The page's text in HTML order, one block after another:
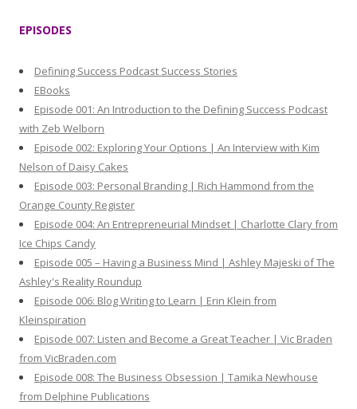
:
EPISODES
Defining Success Podcast Success Stories
EBooks
Episode 001: An Introduction to the Defining Success Podcast
with Zeb Welborn
Episode 002: Exploring Your Options | An Interview with Kim
Nelson of Daisy Cakes
Episode 003: Personal Branding | Rich Hammond from the
Orange County Register
Episode 004: An Entrepreneurial Mindset | Charlotte Clary from
Ice Chips Candy
Episode 005 – Having a Business Mind | Ashley Majeski of The
Ashley's Reality Roundup
Episode 006: Blog Writing to Learn | Erin Klein from
Kleinspiration
Episode 007: Listen and Become a Great Teacher | Vic Braden
from VicBraden.com
Episode 008: The Business Obsession | Tamika Newhouse
from Delphine Publications